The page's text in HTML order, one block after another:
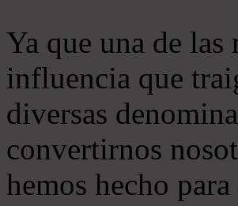
Ya que una de
influencia que
diversas
convertirnos
hemos hecho